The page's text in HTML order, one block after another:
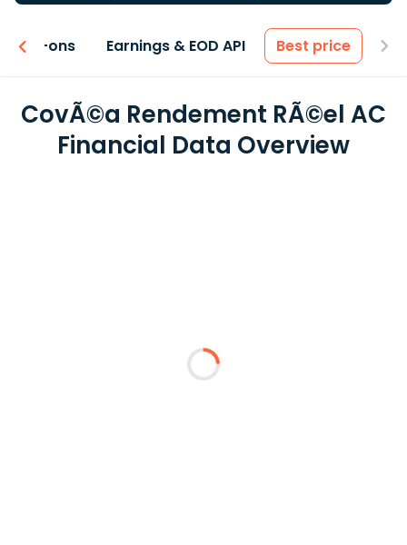
Add-ons Earnings & EOD API Best price
CovÃ©a Rendement RÃ©el AC
Financial Data Overview